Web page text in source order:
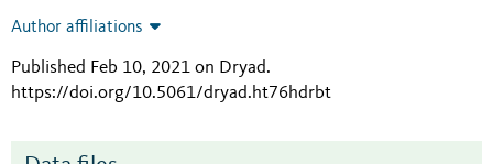
Author affiliations
Published Feb 10, 2021 on Dryad.
https://doi.org/10.5061/dryad.ht76hdrbt